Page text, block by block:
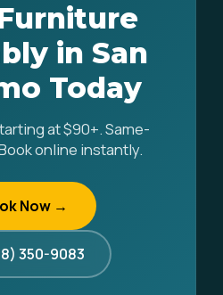
in San
Today
at $90+. Same-
online instantly.
Now →
350-9083